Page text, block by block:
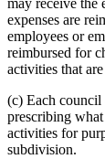
may receive the
expenses are
employees or
reimbursed for
activities that
(c) Each council
prescribing
activities for
subdivision.